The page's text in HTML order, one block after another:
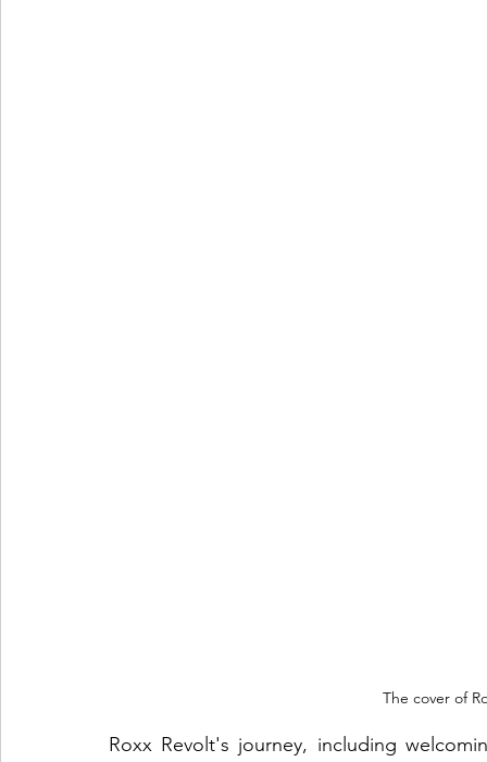
The cover of
Roxx Revolt's journey, including